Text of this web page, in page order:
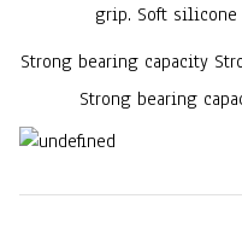
grip. Soft silicone
Strong bearing capacity
Strong bearing